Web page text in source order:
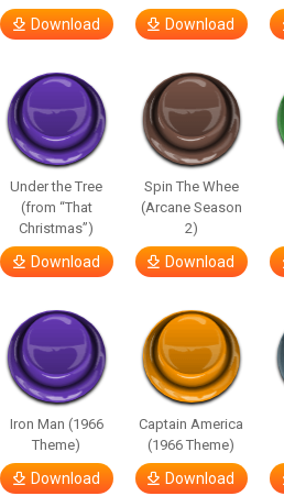
Download Download
Under the Tree
(from “That
Christmas”)
Download
Spin The Whee
(Arcane Season
2)
Download
Iron Man (1966
Theme)
Download
Captain America
(1966 Theme)
Download